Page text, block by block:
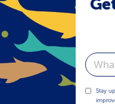
Email
Stay